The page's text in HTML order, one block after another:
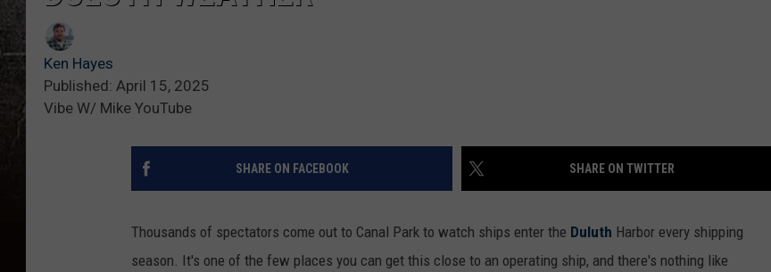
Ken Hayes
Published: April 15, 2025
Vibe W/ Mike YouTube
SHARE ON FACEBOOK SHARE ON TWITTER
Thousands of spectators come out to Canal Park to watch ships enter the Duluth Harbor every shipping
season. It's one of the few places you can get this close to an operating ship, and there's nothing like